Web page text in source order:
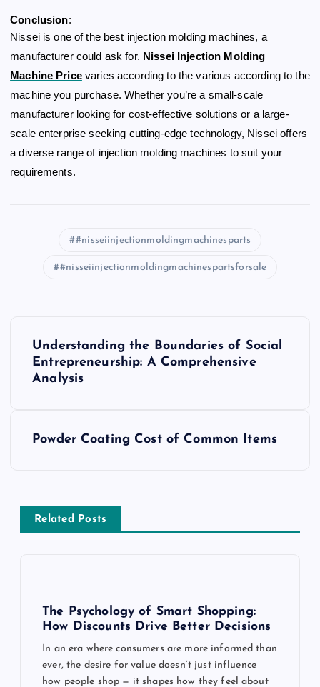
Conclusion:
Nissei is one of the best injection molding machines, a
manufacturer could ask for. Nissei Injection Molding
Machine Pricevaries according to the various according to the
machine you purchase. Whether you’re a small-scale
manufacturer looking for cost-effective solutions or a large-
scale enterprise seeking cutting-edge technology, Nissei offers
a diverse range of injection molding machines to suit your
requirements.
#nisseiinjectionmoldingmachinesparts
#nisseiinjectionmoldingmachinespartsforsale
a
v
Understanding the Boundaries of Social
Entrepreneurship: A Comprehensive
Analysis
Powder Coating Cost of Common Items
Related Posts
The Psychology of Smart Shopping:
How Discounts Drive Better Decisions
In an era where consumers are more informed than
ever, the desire for value doesn’t just influence
how people shop — it shapes how they feel about